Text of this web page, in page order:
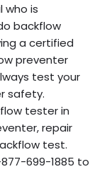
who is
backflow
a certified
preventer
test your
safety.
tester in
repair
test.
699-1885 to